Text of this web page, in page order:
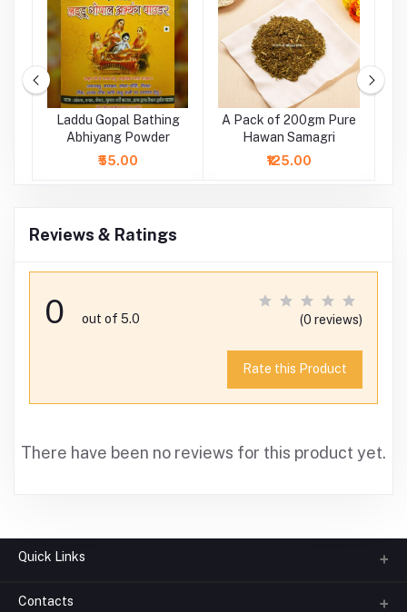
Laddu Gopal Bathing
Abhiyang Powder
₹55.00
A Pack of 200gm Pure
Hawan Samagri
₹125.00
Reviews & Ratings
0 out of 5.0 (0 reviews)
Rate this Product
There have been no reviews for this product yet.
Quick Links
About us
Contacts